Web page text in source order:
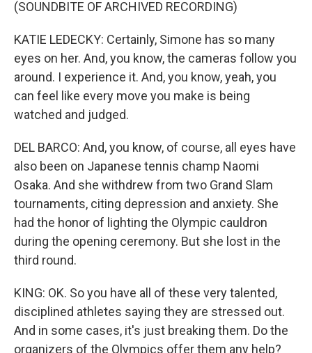
(SOUNDBITE OF ARCHIVED RECORDING)
KATIE LEDECKY: Certainly, Simone has so many
eyes on her. And, you know, the cameras follow you
around. I experience it. And, you know, yeah, you
can feel like every move you make is being
watched and judged.
DEL BARCO: And, you know, of course, all eyes have
also been on Japanese tennis champ Naomi
Osaka. And she withdrew from two Grand Slam
tournaments, citing depression and anxiety. She
had the honor of lighting the Olympic cauldron
during the opening ceremony. But she lost in the
third round.
KING: OK. So you have all of these very talented,
disciplined athletes saying they are stressed out.
And in some cases, it's just breaking them. Do the
organizers of the Olympics offer them any help?